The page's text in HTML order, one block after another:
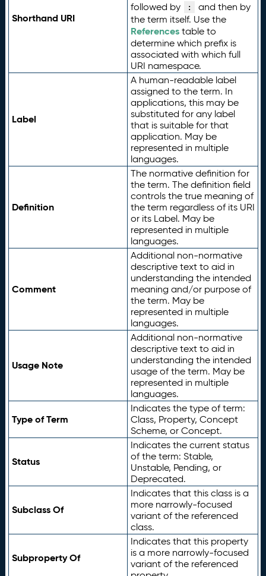
Shorthand URI
followed by
:
and then by
the term itself. Use the
Referencestable to
determine which prefix is
associated with which full
URI namespace.
Label
A human-readable label
assigned to the term. In
applications, this may be
substituted for any label
that is suitable for that
application. May be
represented in multiple
languages.
Definition
The normative definition for
the term. The definition field
controls the true meaning of
the term regardless of its URI
or its Label. May be
represented in multiple
languages.
Comment
Additional non-normative
descriptive text to aid in
understanding the intended
meaning and/or purpose of
the term. May be
represented in multiple
languages.
Usage Note
Additional non-normative
descriptive text to aid in
understanding the intended
usage of the term. May be
represented in multiple
languages.
Type of Term
Indicates the type of term:
Class, Property, Concept
Scheme, or Concept.
Status
Indicates the current status
of the term: Stable,
Unstable, Pending, or
Deprecated.
Subclass Of
Indicates that this class is a
more narrowly-focused
variant of the referenced
class.
Subproperty Of
Indicates that this property
is a more narrowly-focused
variant of the referenced